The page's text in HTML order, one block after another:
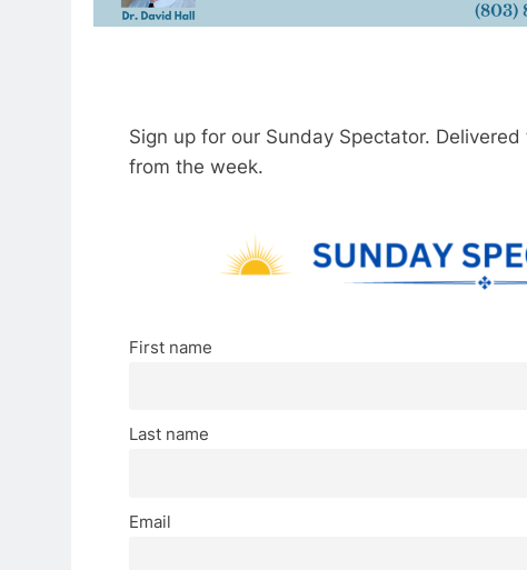
Sign up for our Sunday Spectator.
from the week.
First name
Last name
Email